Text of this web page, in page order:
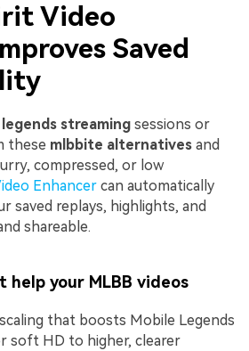
Video
Saved
streaming sessions or
these mlbbite alternatives and
compressed, or low
Enhancer can automatically
saved replays, highlights, and
shareable.
your MLBB videos
that boosts Mobile Legends
soft HD to higher, clearer